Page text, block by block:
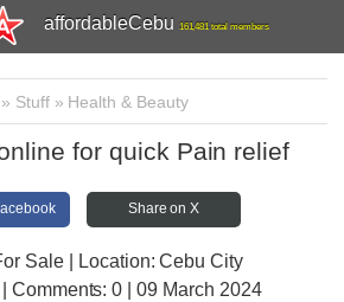
affordableCebu 161,481 total members
» Stuff» Health & Beauty
for quick Pain relief
Share on X
Sale | Location: Cebu City
Comments:0 | 09 March 2024